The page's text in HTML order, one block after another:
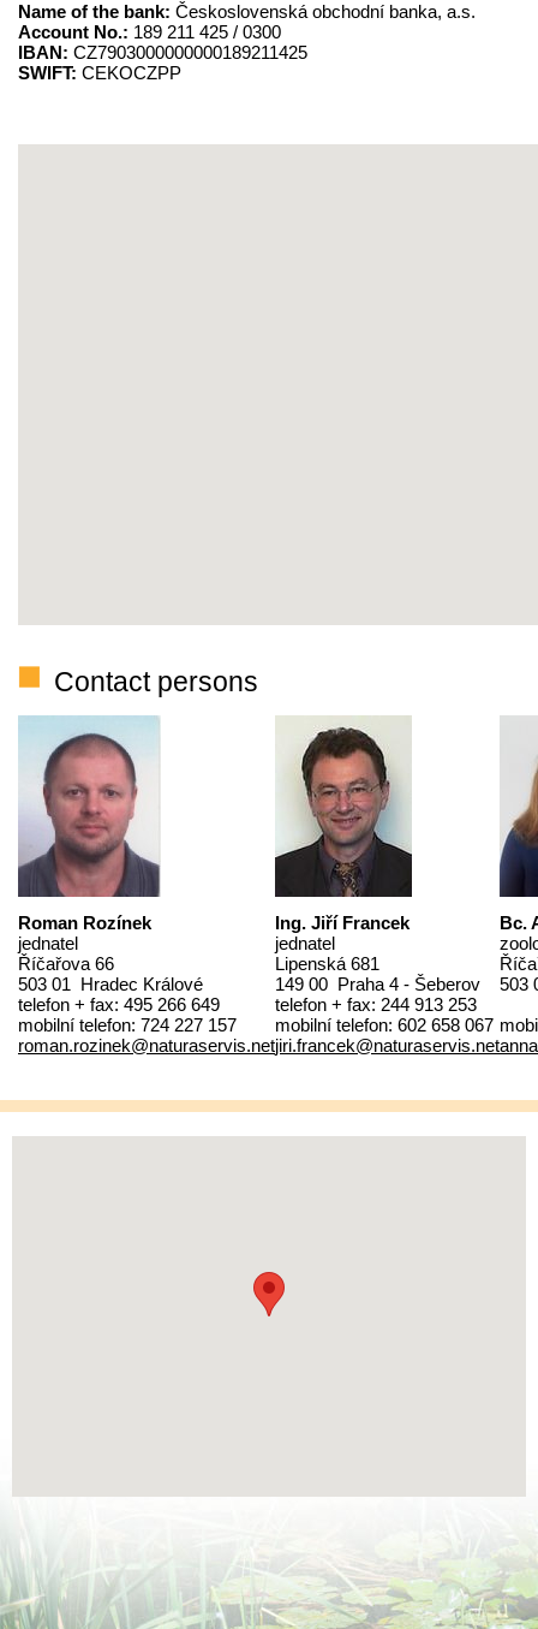
Name of the bank: Československá obchodní banka, a.s.
Account No.: 189 211 425 / 0300
IBAN: CZ7903000000000189211425
SWIFT: CEKOCZPP
Contact persons
Roman Rozínek
jednatel
Říčařova 66
503 01 Hradec Králové
telefon + fax: 495 266 649
mobilní telefon: 724 227 157
roman.rozinek@naturaservis.net
Ing. Jiří Francek
jednatel
Lipenská 681
149 00 Praha 4 - Šeberov
telefon + fax: 244 913 253
mobilní telefon: 602 658 067
jiri.francek@naturaservis.net
Bc.
503